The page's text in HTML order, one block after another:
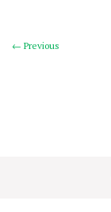
← Previous